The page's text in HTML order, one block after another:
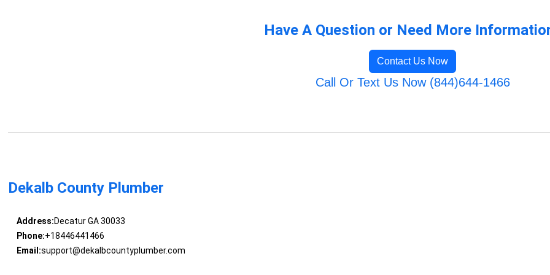
Have A Question or Need More
Contact Us Now
Call Or Text Us Now (844)644-1466
Dekalb County Plumber
Address:Decatur GA 30033
Phone:+18446441466
Email:support@dekalbcountyplumber.com